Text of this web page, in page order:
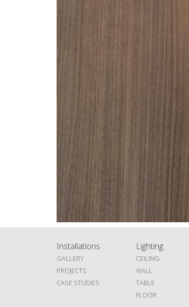
Installations
GALLERY
PROJECTS
CASE STUDIES
Lighting
CEILING
WALL
TABLE
FLOOR